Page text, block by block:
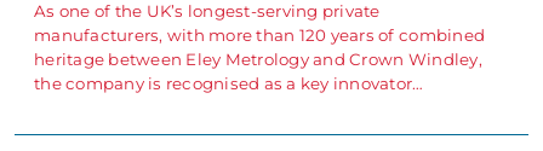
As one of the UK’s longest-serving private
manufacturers, with more than 120 years of combined
heritage between Eley Metrology and Crown Windley,
the company is recognised as a key innovator…